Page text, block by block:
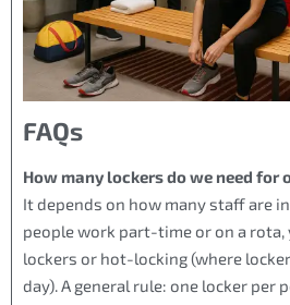
FAQs
How many lockers do we need for
It depends on how many staff are
people work part-time or on a
lockers or hot-locking (where
day). A general rule: one locker per